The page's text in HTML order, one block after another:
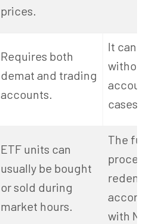
prices.
Requires both
demat and trading
accounts.
It can
cases.
ETF units can
usually be bought
or sold during
market hours.
The
with